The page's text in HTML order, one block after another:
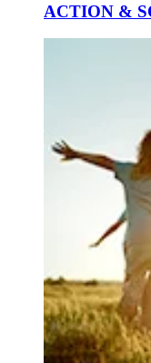
ACTION &